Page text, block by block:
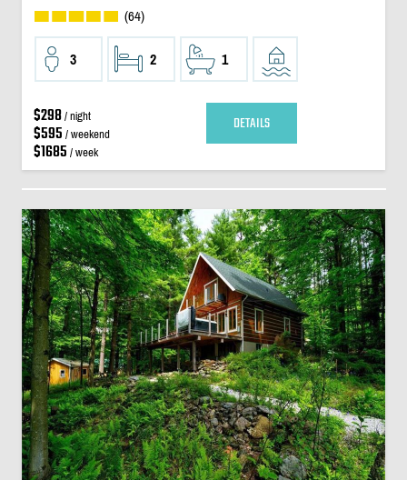
(64)
3 2 1
$298/ night
$595 / weekend
$1685 / week
DETAILS